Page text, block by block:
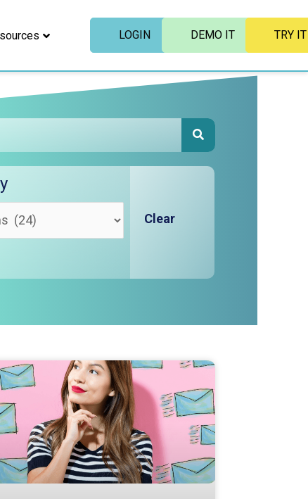
LOGIN DEMO IT TRY IT
SEARCH
Clear